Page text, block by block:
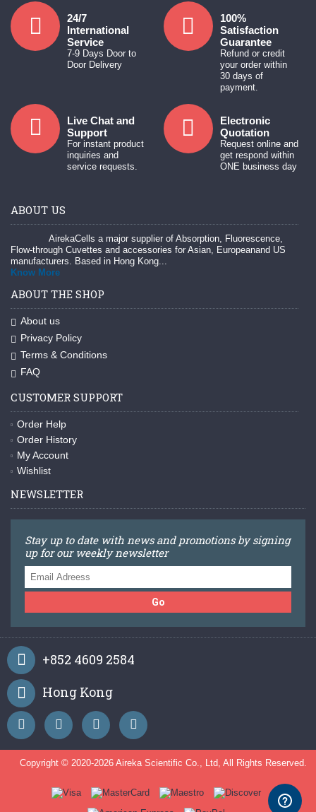
24/7
International
Service
7-9 Days Door to
Door Delivery
100%
Satisfaction
Guarantee
Refund or credit
your order within
30 days of
payment.
Live Chat and
Support
For instant product
inquiries and
service requests.
Electronic
Quotation
Request online and
get respond within
ONE business day
ABOUT US
AirekaCells a major supplier of Absorption, Fluorescence,
Flow-through Cuvettes and accessories for Asian, Europeanand US
manufacturers. Based in Hong Kong...
Know More
ABOUT THE SHOP
About us
Privacy Policy
Terms & Conditions
FAQ
CUSTOMER SUPPORT
Order Help
Order History
My Account
Wishlist
NEWSLETTER
Stay up to date with news and promotions by signing
up for our weekly newsletter
Go
+852 4609 2584
Hong Kong
Copyright © 2020-2026 Aireka Scientific Co., Ltd, All Rights Reserved.